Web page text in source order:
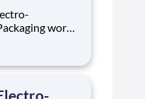
works
support
will also be